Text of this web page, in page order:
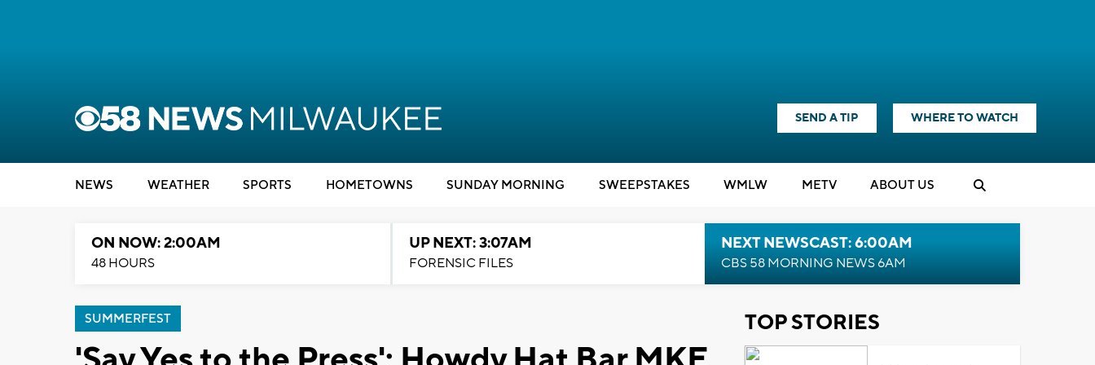
SEND A TIP WHERE TO WATCH
NEWS WEATHER SPORTS HOMETOWNS SUNDAY MORNING SWEEPSTAKES WMLW METV ABOUT US
ON NOW: 2:00AM
48 HOURS
UP NEXT: 3:07AM
FORENSIC FILES
NEXT NEWSCAST: 6:00AM
CBS 58 MORNING NEWS 6AM
SUMMERFEST TOP STORIES